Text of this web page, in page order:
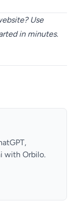
Use
in minutes.
with Orbilo.